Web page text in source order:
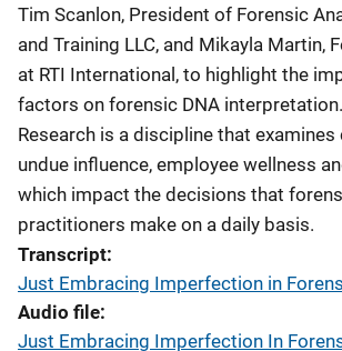
Tim Scanlon, President of Forensic
and Training LLC, and Mikayla Martin,
at RTI International, to highlight the
factors on forensic DNA
Research is a discipline that
undue influence, employee wellness
which impact the decisions that
practitioners make on a daily basis.
Transcript
Just Embracing Imperfection in
Audio file
Just Embracing Imperfection In